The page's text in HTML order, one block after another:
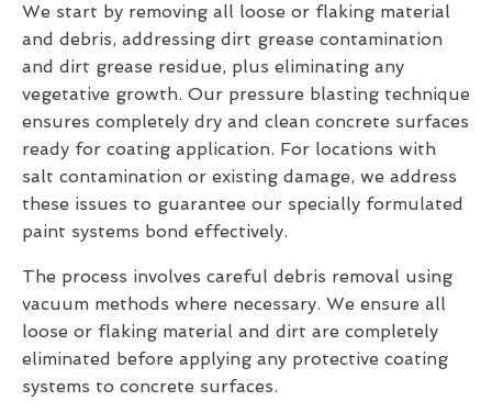
We start by removing all loose or flaking material
and debris, addressing dirt grease contamination
and dirt grease residue, plus eliminating any
vegetative growth. Our pressure blasting technique
ensures completely dry and clean concrete surfaces
ready for coating application. For locations with
salt contamination or existing damage, we address
these issues to guarantee our specially formulated
paint systems bond effectively.
The process involves careful debris removal using
vacuum methods where necessary. We ensure all
loose or flaking material and dirt are completely
eliminated before applying any protective coating
systems to concrete surfaces.